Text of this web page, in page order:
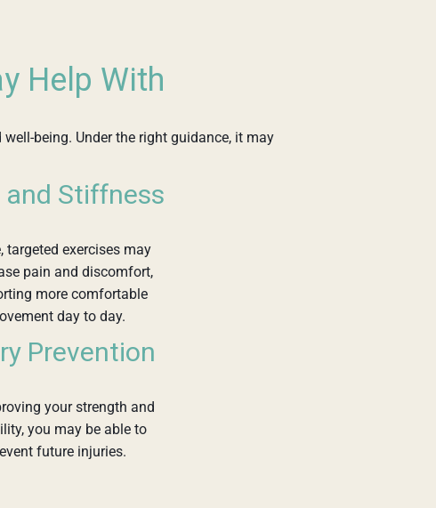
Help With
being. Under the right guidance, it may
and Stiffness
targeted exercises may
pain and discomfort,
more comfortable
day to day.
Prevention
your strength and
you may be able to
future injuries.